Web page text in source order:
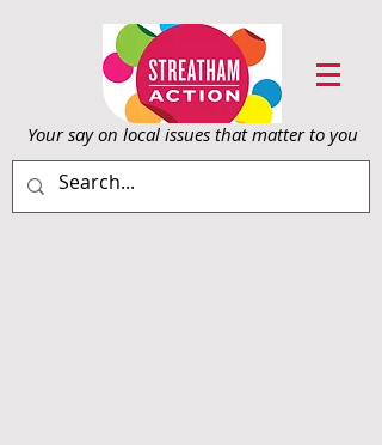
Your say on local issues that matter to you